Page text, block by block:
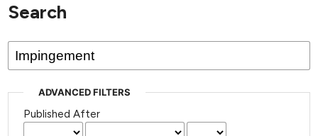
Search
ADVANCED FILTERS
Published After